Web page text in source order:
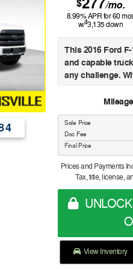
$277/mo.
8.99% APR for60
w/$3,135 down
This 2016 Ford
and capable
any challenge.
impressive
built to handle
ease.
- Engine Block
- Twin Panel
- Equipment
- Trailer Tow
- FX4 Off-Road
- 20" 6-Spoke
Aluminum
- Extended
- Integrated
Sale Price
Doc Fee
Final Price
Prices and Payments
Tax, title, license,
UNLOCK
View Inventory